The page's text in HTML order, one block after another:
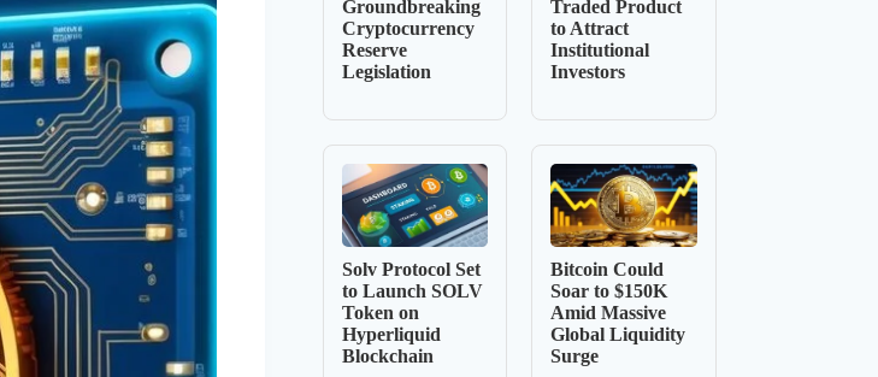
Groundbreaking
Cryptocurrency
Reserve
Legislation
Traded Product
to Attract
Institutional
Investors
Solv Protocol Set
to Launch SOLV
Token on
Hyperliquid
Blockchain
Bitcoin Could
Soar to $150K
Amid Massive
Global Liquidity
Surge